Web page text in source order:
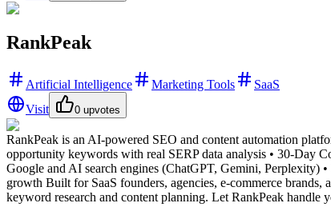
RankPeak
Artificial Intelligence Marketing Tools
SaaS
Visit
0 upvotes
RankPeak is an AI-powered SEO and content automation
opportunity keywords with real SERP data analysis • 30-Day
Google and AI search engines (ChatGPT, Gemini, Perplexity)
growth Built for SaaS founders, agencies, e-commerce
keyword research and content planning. Let RankPeak